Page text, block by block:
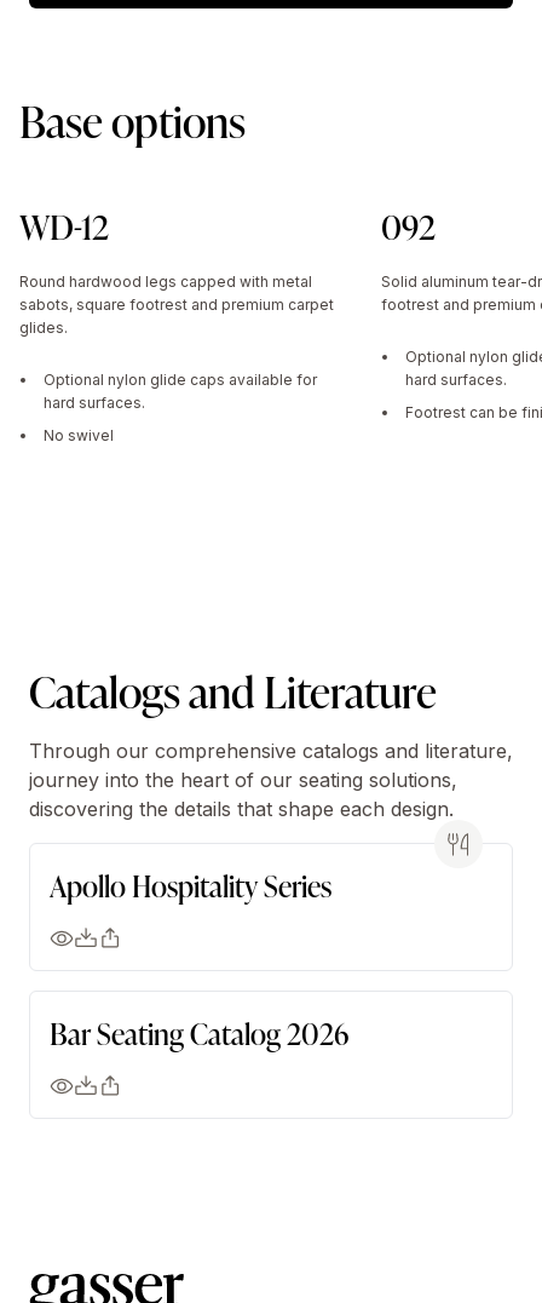
Base options
WD-12
Round hardwood legs capped with metal
sabots, square footrest and premium carpet
glides.
Optional nylon glide caps available for
hard surfaces.
No swivel
092
Solid aluminum tear-
footrest and premium
Optional nylon
hard surfaces.
Footrest can be
Catalogs and Literature
Through our comprehensive catalogs and literature,
journey into the heart of our seating solutions,
discovering the details that shape each design.
Apollo Hospitality Series
Bar Seating Catalog 2026